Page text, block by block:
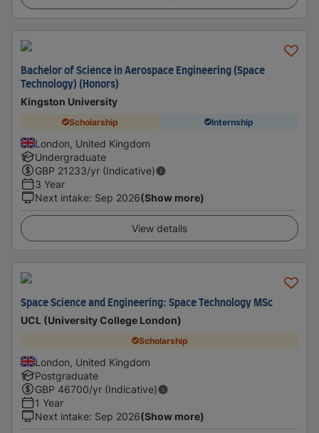
Bachelor of Science in Aerospace Engineering (Space
Technology) (Honors)
Kingston University
Scholarship Internship
London, United Kingdom
Undergraduate
GBP 21233/yr (Indicative)
3 Year
Next intake: Sep 2026(Show more)
View details
Space Science and Engineering: Space Technology MSc
UCL (University College London)
Scholarship
London, United Kingdom
Postgraduate
GBP 46700/yr (Indicative)
1 Year
Next intake: Sep 2026(Show more)